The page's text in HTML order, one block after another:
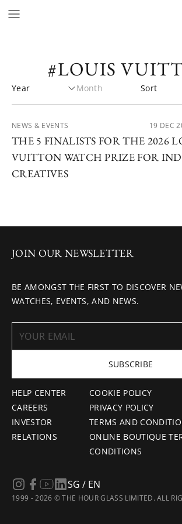
#LOUIS
NEWS & EVENTS 19 DEC
THE 5 FINALISTS FOR THE 2026
VUITTON WATCH PRIZE FOR
CREATIVES
HELP CENTER
CAREERS
INVESTOR
RELATIONS
COOKIE POLICY
PRIVACY POLICY
TERMS AND
ONLINE BOUTIQUE
CONDITIONS
JOIN OUR NEWSLETTER
BE AMONGST THE FIRST TO DISCOVER
WATCHES, EVENTS, AND NEWS.
SUBSCRIBE
1999 - 2026 © THE HOUR GLASS LIMITED. ALL
SG / EN